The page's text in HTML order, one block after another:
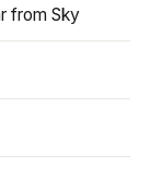
from Sky